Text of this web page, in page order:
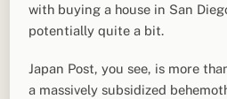
with buying a house in San
potentially quite a bit.
Japan Post, you see, is more
a massively subsidized